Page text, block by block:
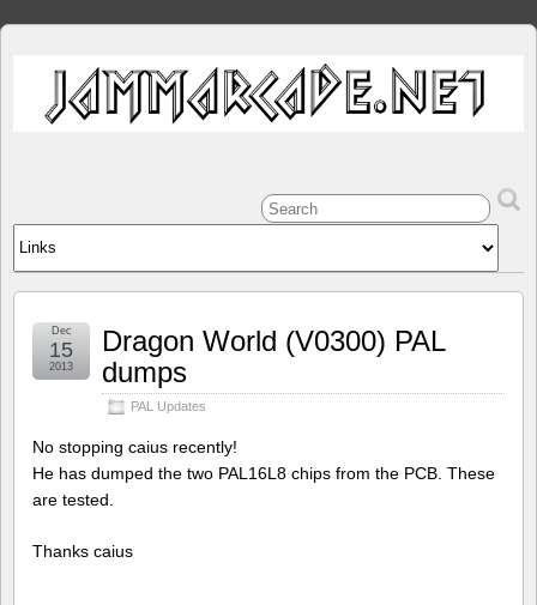
Dragon World (V0300) PAL
dumps
PAL Updates
Dec
15
2013
No stopping caius recently!
He has dumped the two PAL16L8 chips from the PCB. These
are tested.
Thanks caius